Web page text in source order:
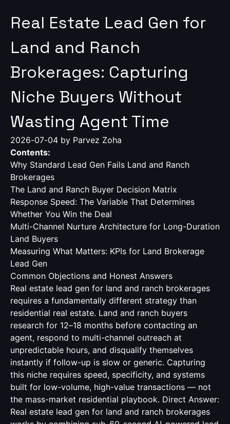
Real Estate Lead Gen for
Land and Ranch
Brokerages: Capturing
Niche Buyers Without
Wasting Agent Time
2026-07-04 by Parvez Zoha
Contents:
Why Standard Lead Gen Fails Land and Ranch
Brokerages
The Land and Ranch Buyer Decision Matrix
Response Speed: The Variable That Determines
Whether You Win the Deal
Multi-Channel Nurture Architecture for Long-Duration
Land Buyers
Measuring What Matters: KPIs for Land Brokerage
Lead Gen
Common Objections and Honest Answers
Real estate lead gen for land and ranch brokerages
requires a fundamentally different strategy than
residential real estate. Land and ranch buyers
research for 12–18 months before contacting an
agent, respond to multi-channel outreach at
unpredictable hours, and disqualify themselves
instantly if follow-up is slow or generic. Capturing
this niche requires speed, specificity, and systems
built for low-volume, high-value transactions — not
the mass-market residential playbook. Direct Answer:
Real estate lead gen for land and ranch brokerages